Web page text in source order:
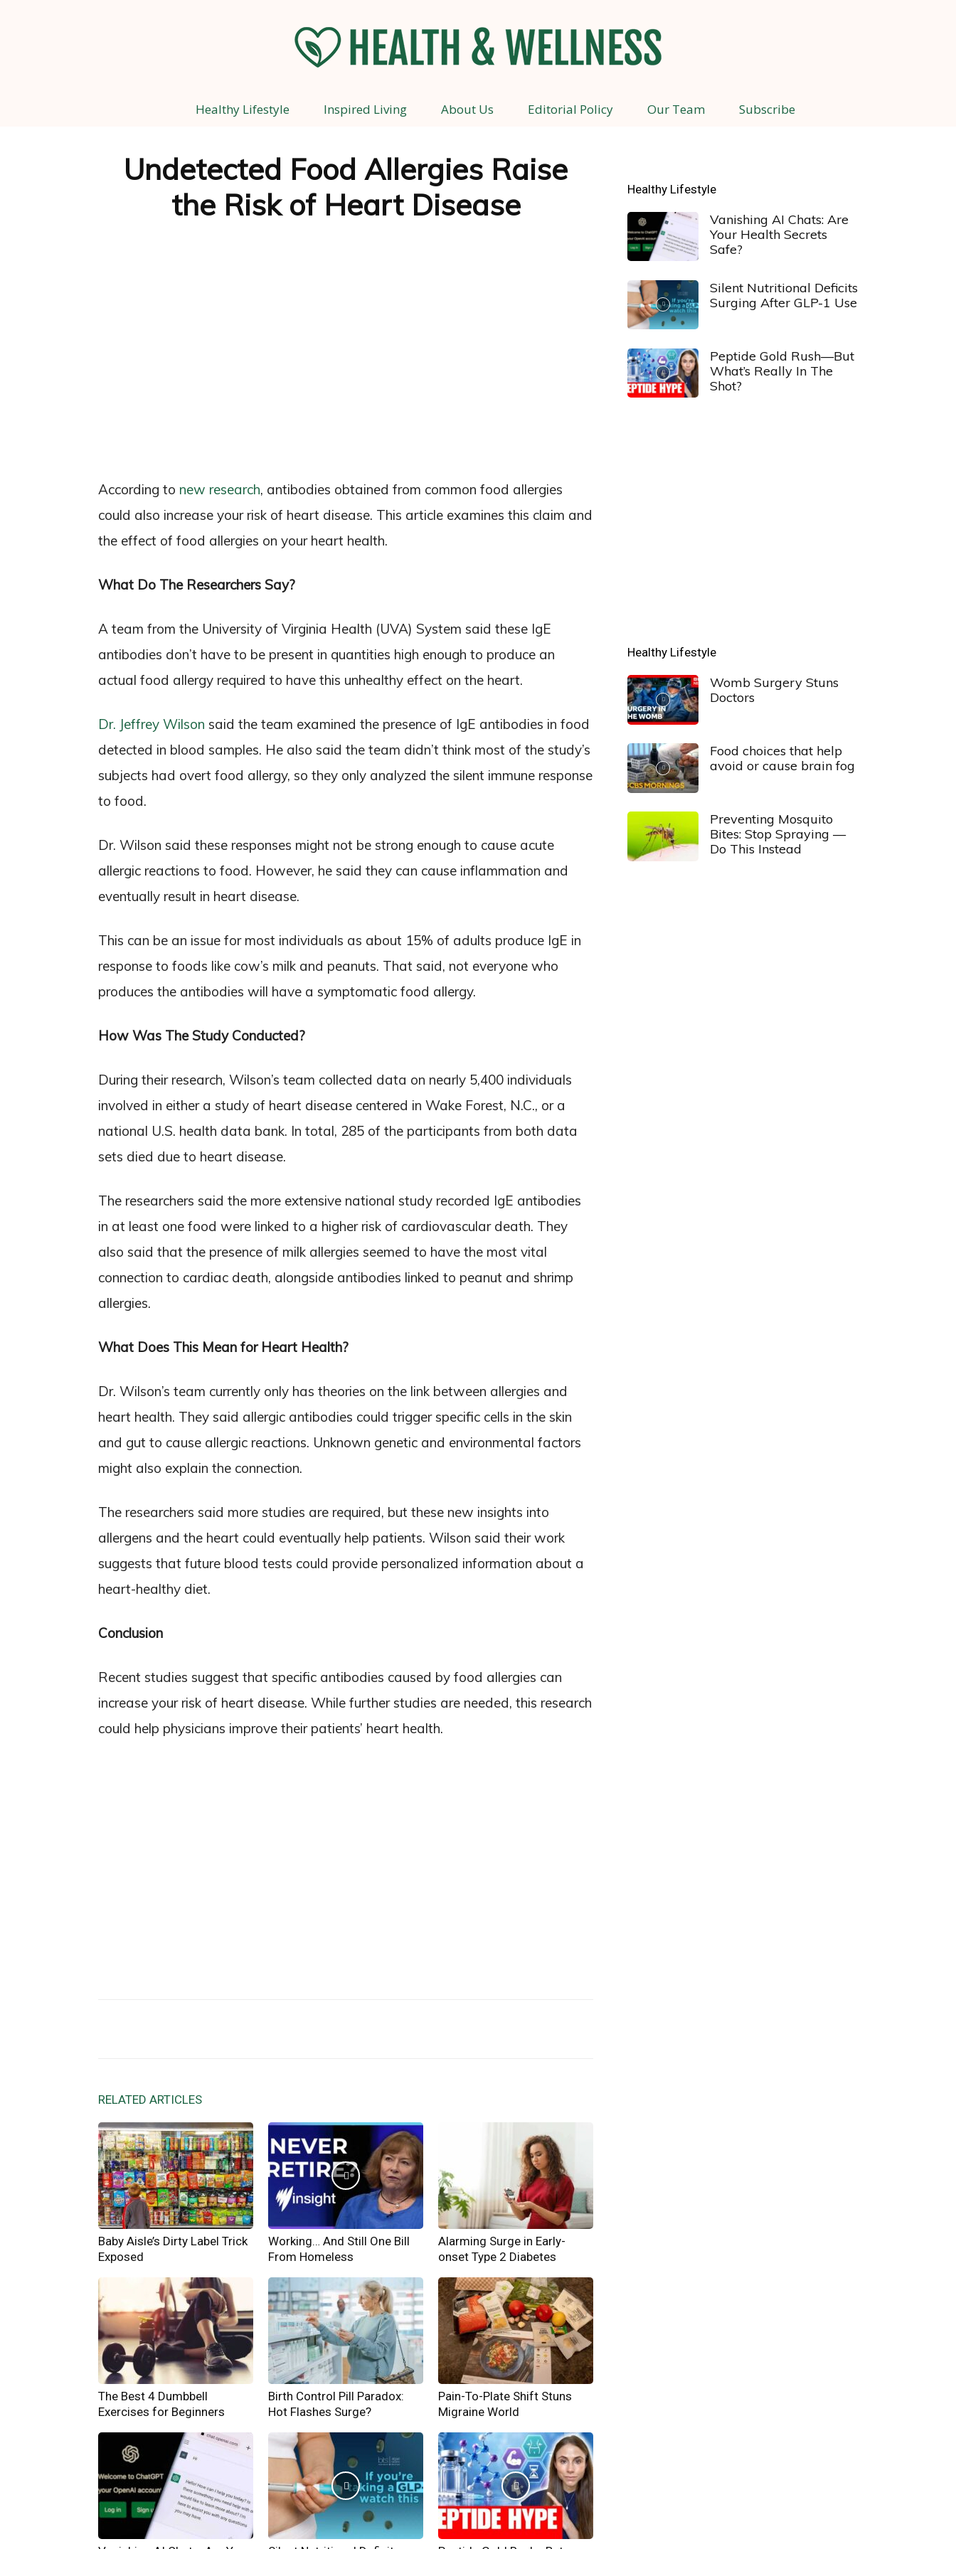
Health
and
Healthy Lifestyle Inspired Living About Us Editorial Policy Our Team Subscribe
Undetected Food Allergies Raise
the Risk of Heart Disease
According to new research, antibodies obtained from common food allergies
could also increase your risk of heart disease. This article examines this claim and
the effect of food allergies on your heart health.
What Do The Researchers Say?
A team from the University of Virginia Health (UVA) System said these IgE
antibodies don’t have to be present in quantities high enough to produce an
actual food allergy required to have this unhealthy effect on the heart.
Dr. Jeffrey Wilson said the team examined the presence of IgE antibodies in food
detected in blood samples. He also said the team didn’t think most of the study’s
subjects had overt food allergy, so they only analyzed the silent immune response
to food.
Dr. Wilson said these responses might not be strong enough to cause acute
allergic reactions to food. However, he said they can cause inflammation and
eventually result in heart disease.
This can be an issue for most individuals as about 15% of adults produce IgE in
response to foods like cow’s milk and peanuts. That said, not everyone who
produces the antibodies will have a symptomatic food allergy.
How Was The Study Conducted?
During their research, Wilson’s team collected data on nearly 5,400 individuals
involved in either a study of heart disease centered in Wake Forest, N.C., or a
national U.S. health data bank. In total, 285 of the participants from both data
sets died due to heart disease.
The researchers said the more extensive national study recorded IgE antibodies
in at least one food were linked to a higher risk of cardiovascular death. They
also said that the presence of milk allergies seemed to have the most vital
connection to cardiac death, alongside antibodies linked to peanut and shrimp
allergies.
What Does This Mean for Heart Health?
Dr. Wilson’s team currently only has theories on the link between allergies and
heart health. They said allergic antibodies could trigger specific cells in the skin
and gut to cause allergic reactions. Unknown genetic and environmental factors
might also explain the connection.
The researchers said more studies are required, but these new insights into
allergens and the heart could eventually help patients. Wilson said their work
suggests that future blood tests could provide personalized information about a
heart-healthy diet.
Conclusion
Recent studies suggest that specific antibodies caused by food allergies can
increase your risk of heart disease. While further studies are needed, this research
could help physicians improve their patients’ heart health.
RELATED ARTICLES
Baby Aisle’s Dirty Label Trick
Exposed
Working… And Still One Bill
From Homeless
Alarming Surge in Early-
onset Type 2 Diabetes
The Best 4 Dumbbell
Exercises for Beginners
Birth Control Pill Paradox:
Hot Flashes Surge?
Pain-To-Plate Shift Stuns
Migraine World
Healthy Lifestyle
Vanishing AI Chats: Are
Your Health Secrets
Safe?
Silent Nutritional Deficits
Surging After GLP-1 Use
Peptide Gold Rush—But
What’s Really In The
Shot?
Healthy Lifestyle
Womb Surgery Stuns
Doctors
Food choices that help
avoid or cause brain fog
Preventing Mosquito
Bites: Stop Spraying —
Do This Instead